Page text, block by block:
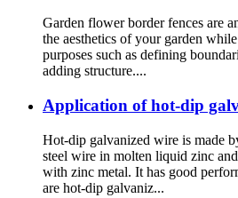
Garden flower border fences are
the aesthetics of your garden
purposes such as defining
adding structure....
Application of hot-dip
Hot-dip galvanized wire is made
steel wire in molten liquid zinc
with zinc metal. It has good
are hot-dip galvaniz...